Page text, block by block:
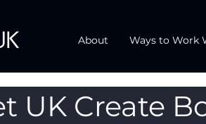
About Ways to Work
UK Create